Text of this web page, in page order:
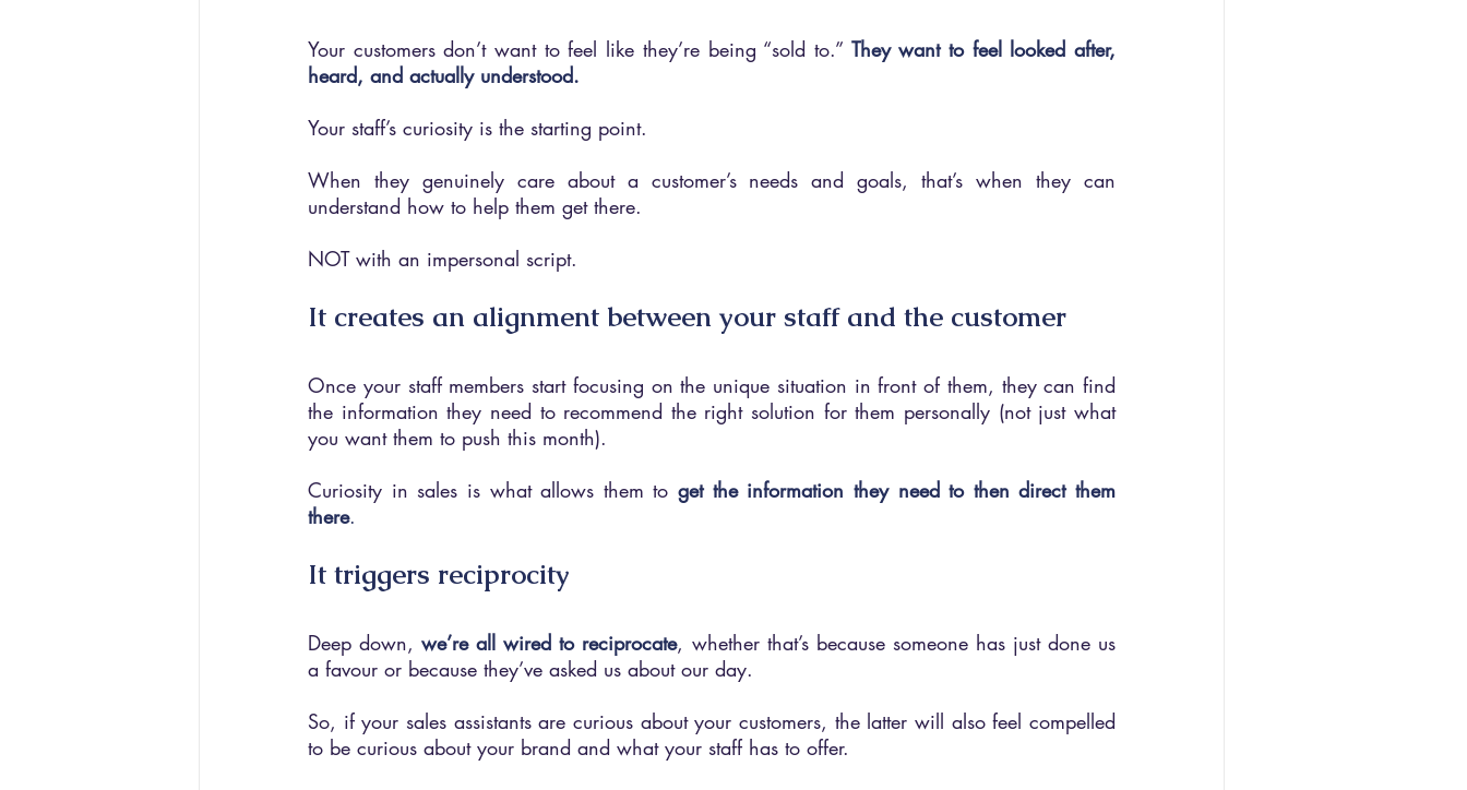
Your customers don’t want to feel like they’re being “sold to.” They want to feel looked after,
heard, and actually understood.
Your staff’s curiosity is the starting point.
When they genuinely care about a customer’s needs and goals, that’s when they can
understand how to help them get there.
NOT with an impersonal script.
It creates an alignment between your staff and the customer
Once your staff members start focusing on the unique situation in front of them, they can find
the information they need to recommend the right solution for them personally (not just what
you want them to push this month).
Curiosity in sales is what allows them to get the information they need to then direct them
there.
It triggers reciprocity
Deep down, we’re all wired to reciprocate, whether that’s because someone has just done us
a favour or because they’ve asked us about our day.
So, if your sales assistants are curious about your customers, the latter will also feel compelled
to be curious about your brand and what your staff has to offer.